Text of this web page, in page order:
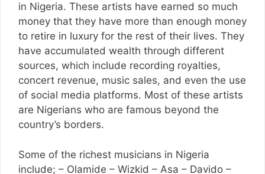
in Nigeria. These artists have earned so much
money that they have more than enough money
to retire in luxury for the rest of their lives. They
have accumulated wealth through different
sources, which include recording royalties,
concert revenue, music sales, and even the use
of social media platforms. Most of these artists
are Nigerians who are famous beyond the
country’s borders.
Some of the richest musicians in Nigeria
include; – Olamide – Wizkid – Asa – Davido –